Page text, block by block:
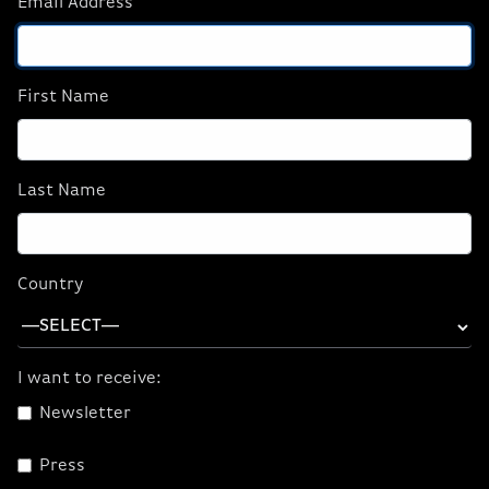
NVIDIA STUDIO NVIDIA ENCODER
NVIDIA BROADCAST NVIDIA OMNIVERSE
NVIDIA CANVAS
NVIDIA Studio
Email Address
First Name
Last Name
Country
I want to receive:
Newsletter
Press